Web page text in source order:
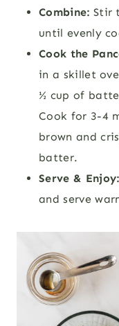
Combine: Stir
until evenly
Cook the
in a skillet
½ cup of
Cook for 3-4
brown and
batter.
Serve & Enjoy:
and serve